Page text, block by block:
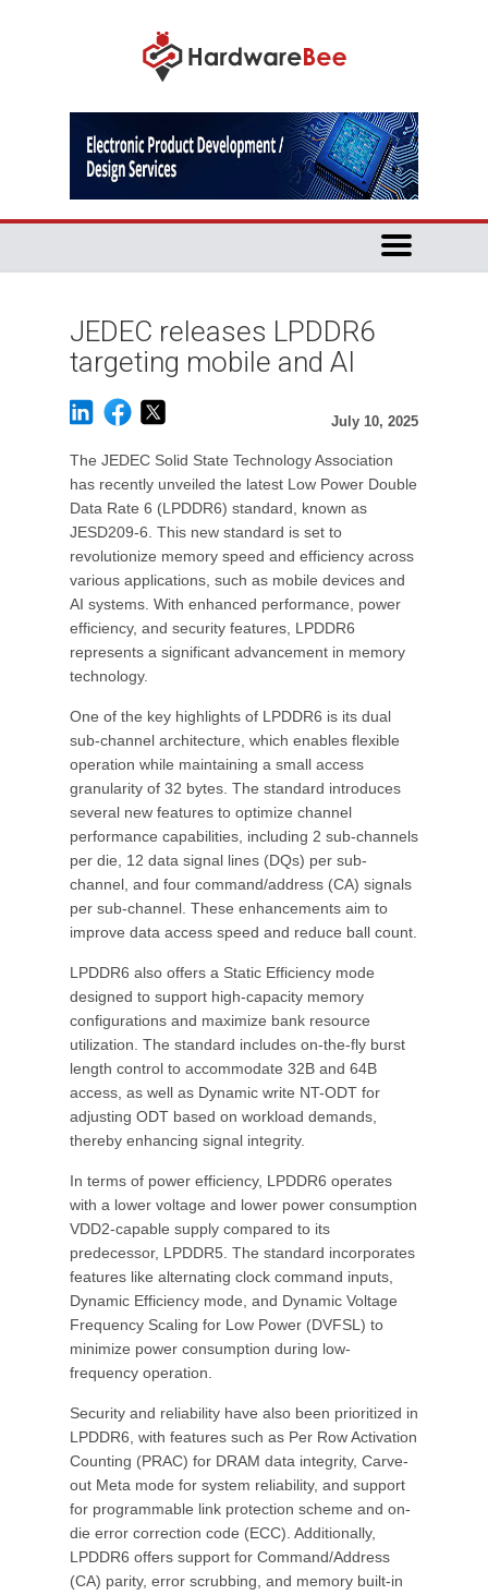
JEDEC releases LPDDR6
targeting mobile and AI
July 10, 2025
The JEDEC Solid State Technology Association
has recently unveiled the latest Low Power Double
Data Rate 6 (LPDDR6) standard, known as
JESD209-6. This new standard is set to
revolutionize memory speed and efficiency across
various applications, such as mobile devices and
AI systems. With enhanced performance, power
efficiency, and security features, LPDDR6
represents a significant advancement in memory
technology.
One of the key highlights of LPDDR6 is its dual
sub-channel architecture, which enables flexible
operation while maintaining a small access
granularity of 32 bytes. The standard introduces
several new features to optimize channel
performance capabilities, including 2 sub-channels
per die, 12 data signal lines (DQs) per sub-
channel, and four command/address (CA) signals
per sub-channel. These enhancements aim to
improve data access speed and reduce ball count.
LPDDR6 also offers a Static Efficiency mode
designed to support high-capacity memory
configurations and maximize bank resource
utilization. The standard includes on-the-fly burst
length control to accommodate 32B and 64B
access, as well as Dynamic write NT-ODT for
adjusting ODT based on workload demands,
thereby enhancing signal integrity.
In terms of power efficiency, LPDDR6 operates
with a lower voltage and lower power consumption
VDD2-capable supply compared to its
predecessor, LPDDR5. The standard incorporates
features like alternating clock command inputs,
Dynamic Efficiency mode, and Dynamic Voltage
Frequency Scaling for Low Power (DVFSL) to
minimize power consumption during low-
frequency operation.
Security and reliability have also been prioritized in
LPDDR6, with features such as Per Row Activation
Counting (PRAC) for DRAM data integrity, Carve-
out Meta mode for system reliability, and support
for programmable link protection scheme and on-
die error correction code (ECC). Additionally,
LPDDR6 offers support for Command/Address
(CA) parity, error scrubbing, and memory built-in